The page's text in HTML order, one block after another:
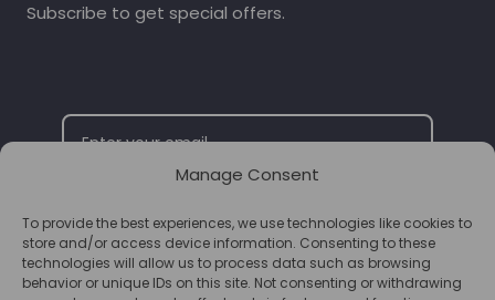
Manage Consent
To provide the best experiences, we use technologies like cookies to
store and/or access device information. Consenting to these
technologies will allow us to process data such as browsing
behavior or unique IDs on this site. Not consenting or withdrawing
Subscribe to get special offers.
SUBSCRIBE